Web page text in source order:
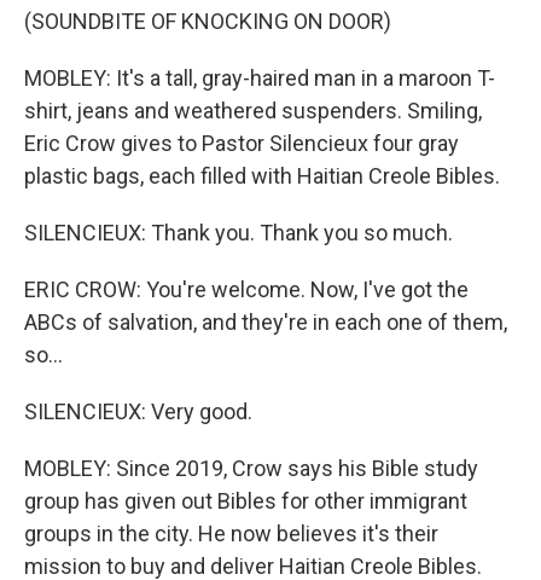
(SOUNDBITE OF KNOCKING ON DOOR)
MOBLEY: It's a tall, gray-haired man in a maroon T-
shirt, jeans and weathered suspenders. Smiling,
Eric Crow gives to Pastor Silencieux four gray
plastic bags, each filled with Haitian Creole Bibles.
SILENCIEUX: Thank you. Thank you so much.
ERIC CROW: You're welcome. Now, I've got the
ABCs of salvation, and they're in each one of them,
so...
SILENCIEUX: Very good.
MOBLEY: Since 2019, Crow says his Bible study
group has given out Bibles for other immigrant
groups in the city. He now believes it's their
mission to buy and deliver Haitian Creole Bibles.